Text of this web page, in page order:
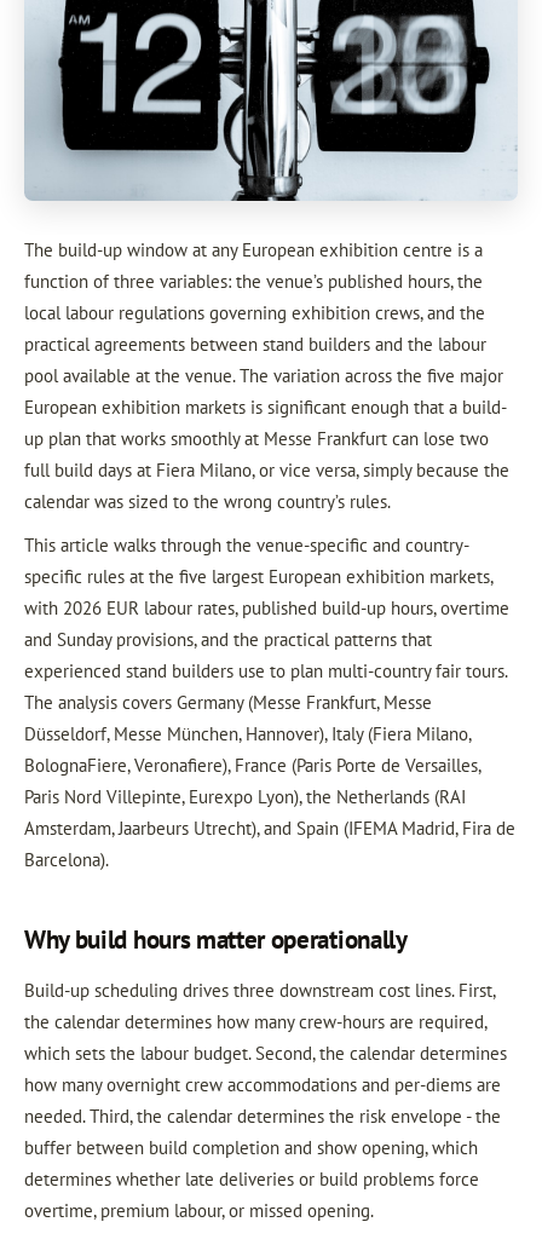
The build-up window at any European exhibition centre is a
function of three variables: the venue’s published hours, the
local labour regulations governing exhibition crews, and the
practical agreements between stand builders and the labour
pool available at the venue. The variation across the five major
European exhibition markets is significant enough that a build-
up plan that works smoothly at Messe Frankfurt can lose two
full build days at Fiera Milano, or vice versa, simply because the
calendar was sized to the wrong country’s rules.
This article walks through the venue-specific and country-
specific rules at the five largest European exhibition markets,
with 2026 EUR labour rates, published build-up hours, overtime
and Sunday provisions, and the practical patterns that
experienced stand builders use to plan multi-country fair tours.
The analysis covers Germany (Messe Frankfurt, Messe
Düsseldorf, Messe München, Hannover), Italy (Fiera Milano,
BolognaFiere, Veronafiere), France (Paris Porte de Versailles,
Paris Nord Villepinte, Eurexpo Lyon), the Netherlands (RAI
Amsterdam, Jaarbeurs Utrecht), and Spain (IFEMA Madrid, Fira de
Barcelona).
Why build hours matter operationally
Build-up scheduling drives three downstream cost lines. First,
the calendar determines how many crew-hours are required,
which sets the labour budget. Second, the calendar determines
how many overnight crew accommodations and per-diems are
needed. Third, the calendar determines the risk envelope - the
buffer between build completion and show opening, which
determines whether late deliveries or build problems force
overtime, premium labour, or missed opening.